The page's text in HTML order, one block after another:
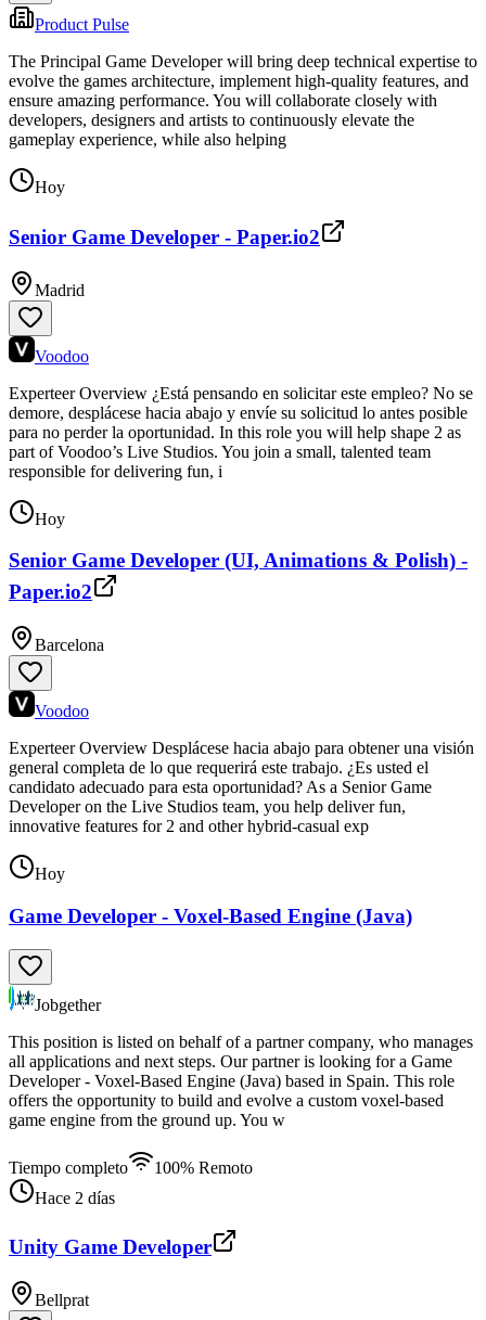
Product Pulse
The Principal Game Developer will bring deep technical expertise to
evolve the games architecture, implement high-quality features, and
ensure amazing performance. You will collaborate closely with
developers, designers and artists to continuously elevate the
gameplay experience, while also helping
Hoy
Senior Game Developer - Paper.io2
Madrid
Voodoo
Experteer Overview ¿Está pensando en solicitar este empleo? No se
demore, desplácese hacia abajo y envíe su solicitud lo antes posible
para no perder la oportunidad. In this role you will help shape 2 as
part of Voodoo’s Live Studios. You join a small, talented team
responsible for delivering fun, i
Hoy
Senior Game Developer (UI, Animations & Polish) -
Paper.io2
Barcelona
Voodoo
Experteer Overview Desplácese hacia abajo para obtener una visión
general completa de lo que requerirá este trabajo. ¿Es usted el
candidato adecuado para esta oportunidad? As a Senior Game
Developer on the Live Studios team, you help deliver fun,
innovative features for 2 and other hybrid-casual exp
Hoy
Game Developer - Voxel-Based Engine (Java)
Jobgether
This position is listed on behalf of a partner company, who manages
all applications and next steps. Our partner is looking for a Game
Developer - Voxel-Based Engine (Java) based in Spain. This role
offers the opportunity to build and evolve a custom voxel-based
game engine from the ground up. You w
Tiempo completo
100% Remoto
Hace 2 días
Unity Game Developer
Bellprat